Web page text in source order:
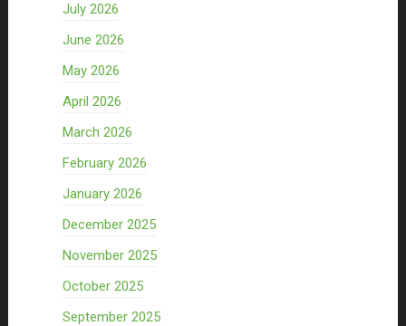
July 2026
June 2026
May 2026
April 2026
March 2026
February 2026
January 2026
December 2025
November 2025
October 2025
September 2025